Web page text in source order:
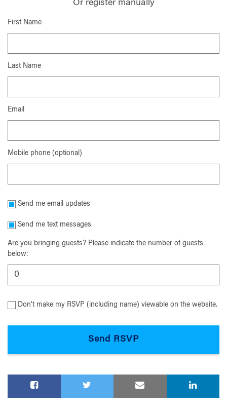
Or register manually
First Name
Last Name
Email
Mobile phone (optional)
Send me email updates
Send me text messages
Are you bringing guests? Please indicate the number of guests
below:
Don't make my RSVP (including name) viewable on the website.